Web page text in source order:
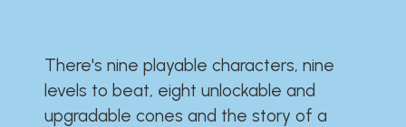
There's nine playable characters, nine
levels to beat, eight unlockable and
upgradable cones and the story of a